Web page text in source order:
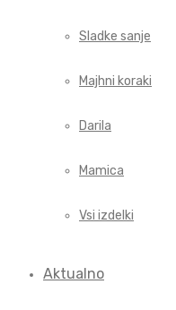
Sladke sanje
Majhni koraki
Darila
Mamica
Vsi izdelki
Aktualno